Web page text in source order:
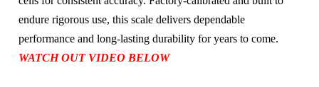
endure rigorous use, this scale delivers dependable
performance and long-lasting durability for years to come.
WATCH OUT VIDEO BELOW